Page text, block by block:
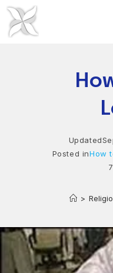
Skip
content
Updated
Posted inHow
>